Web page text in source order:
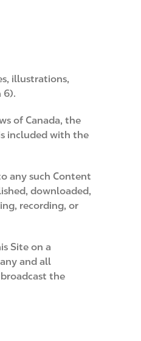
illustrations,
6).
of Canada, the
included with the
any such Content
downloaded,
recording, or
Site on a
and all
the